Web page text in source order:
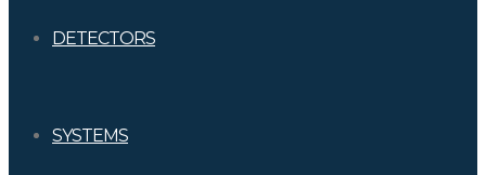
DETECTORS
SYSTEMS